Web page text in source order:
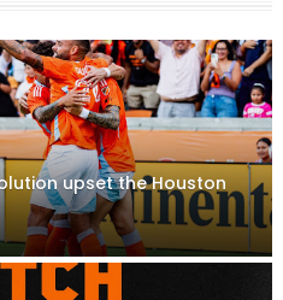
upset the Houston